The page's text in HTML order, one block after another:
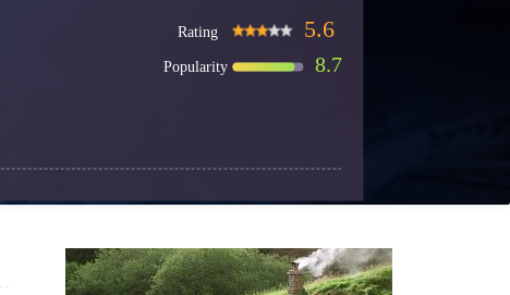
Rating 5.6
Popularity 8.7